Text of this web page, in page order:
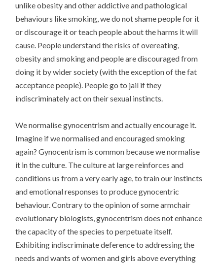
unlike obesity and other addictive and pathological
behaviours like smoking, we do not shame people for it
or discourage it or teach people about the harms it will
cause. People understand the risks of overeating,
obesity and smoking and people are discouraged from
doing it by wider society (with the exception of the fat
acceptance people). People go to jail if they
indiscriminately act on their sexual instincts.
We normalise gynocentrism and actually encourage it.
Imagine if we normalised and encouraged smoking
again? Gynocentrism is common because we normalise
it in the culture. The culture at large reinforces and
conditions us from a very early age, to train our instincts
and emotional responses to produce gynocentric
behaviour. Contrary to the opinion of some armchair
evolutionary biologists, gynocentrism does not enhance
the capacity of the species to perpetuate itself.
Exhibiting indiscriminate deference to addressing the
needs and wants of women and girls above everything